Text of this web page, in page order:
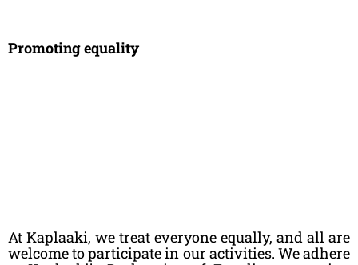
Promoting equality
At Kaplaaki, we treat everyone equally, and all are
welcome to participate in our activities. We adhere